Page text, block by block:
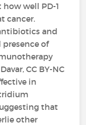
well PD-1
cancer.
and
of
CC BY-NC
in
that
other